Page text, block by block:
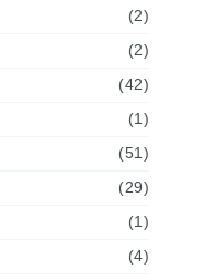
(2)
(2)
(42)
(1)
(51)
(29)
(1)
(4)